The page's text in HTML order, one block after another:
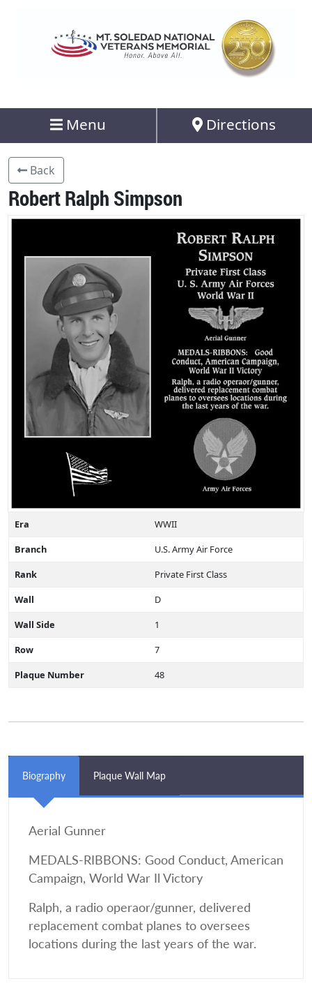
Menu Directions
Back
Robert Ralph Simpson
Era
WWII
Branch
U.S. Army Air Force
Rank
Private First Class
Wall
D
Wall Side
1
Row
7
Plaque Number
48
Biography Plaque Wall Map
Aerial Gunner
MEDALS-RIBBONS: Good Conduct, American
Campaign, World War Il Victory
Ralph, a radio operaor/gunner, delivered
replacement combat planes to oversees
locations during the last years of the war.